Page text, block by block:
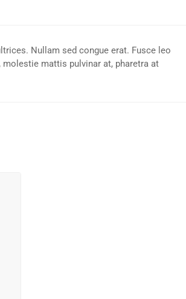
Nullam sed congue erat. Fusce leo
mattis pulvinar at, pharetra at